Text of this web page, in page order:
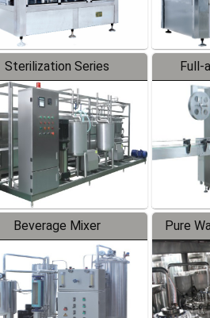
Sterilization Series
Full-
Beverage Mixer
Pure